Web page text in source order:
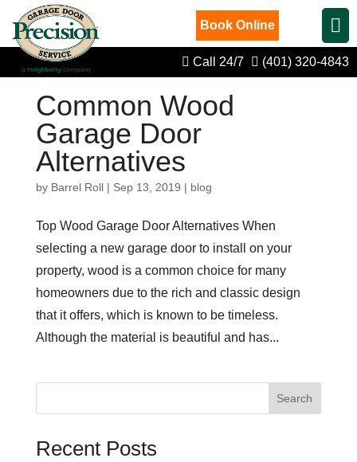
Book Online
Call 24/7 (401) 320-4843
Common Wood
Garage Door
Alternatives
by Barrel Roll| Sep 13, 2019 | blog
Top Wood Garage Door Alternatives When
selecting a new garage door to install on your
property, wood is a common choice for many
homeowners due to the rich and classic design
that it offers, which is known to be timeless.
Although the material is beautiful and has...
Recent Posts